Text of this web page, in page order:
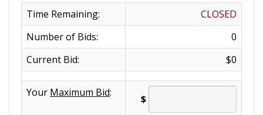
Time Remaining:
CLOSED
Number of Bids:
0
Current Bid:
$0
Your Maximum Bid:
$